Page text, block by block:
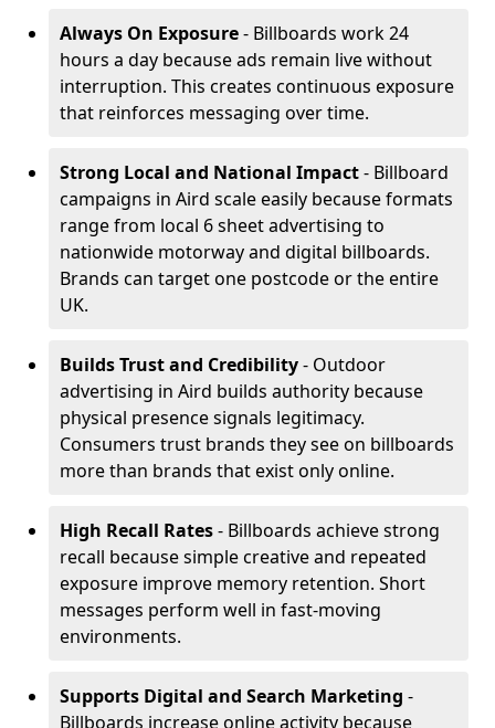
Always On Exposure- Billboards work 24
hours a day because ads remain live without
interruption. This creates continuous exposure
that reinforces messaging over time.
Strong Local and National Impact- Billboard
campaigns in Aird scale easily because formats
range from local 6 sheet advertising to
nationwide motorway and digital billboards.
Brands can target one postcode or the entire
UK.
Builds Trust and Credibility- Outdoor
advertising in Aird builds authority because
physical presence signals legitimacy.
Consumers trust brands they see on billboards
more than brands that exist only online.
High Recall Rates- Billboards achieve strong
recall because simple creative and repeated
exposure improve memory retention. Short
messages perform well in fast-moving
environments.
Supports Digital and Search Marketing -
Billboards increase online activity because